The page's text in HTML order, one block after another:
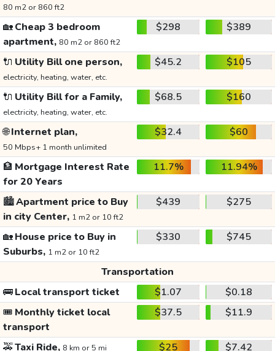
80 m2 or 860 ft2
🏡Cheap 3 bedroom
apartment, 80 m2 or 860 ft2
$298 $389
🔌 Utility Bill one person,
electricity, heating, water, etc.
$45.2 $105
🔌 Utility Bill for a Family,
electricity, heating, water, etc.
$68.5 $160
🌐Internet plan,
50 Mbps+ 1 month unlimited
$32.4 $60
🏦 Mortgage Interest Rate
for 20 Years
11.7% 11.94%
🏙️Apartment price to Buy
in city Center, 1 m2 or 10 ft2
$439 $275
🏡House price to Buy in
Suburbs, 1 m2 or 10 ft2
$330 $745
Transportation
🚌Local transport ticket $1.07
$0.18
🎟️ Monthly ticket local
transport
$37.5 $11.9
🚕Taxi Ride, 8 km or 5 mi $25 $7.42